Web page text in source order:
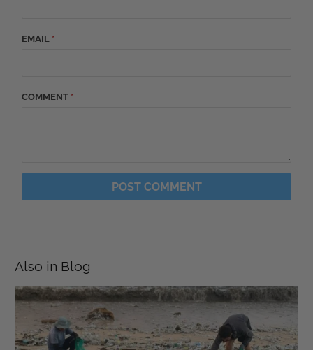
EMAIL *
COMMENT *
Also in Blog